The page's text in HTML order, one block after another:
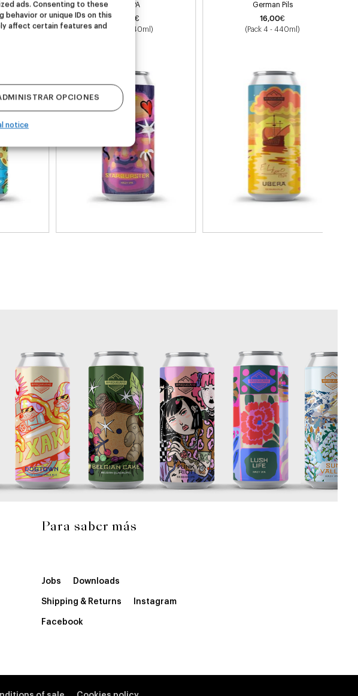
ads. Consenting to these
behavior or unique IDs on this
affect certain features and
OPCIONES
notice
Hazy IPA
€
(Pack 4 - 440ml)
German Pils
16,00€
(Pack 4 - 440ml)
Para saber más
Jobs Downloads
Shipping & Returns Instagram
Facebook